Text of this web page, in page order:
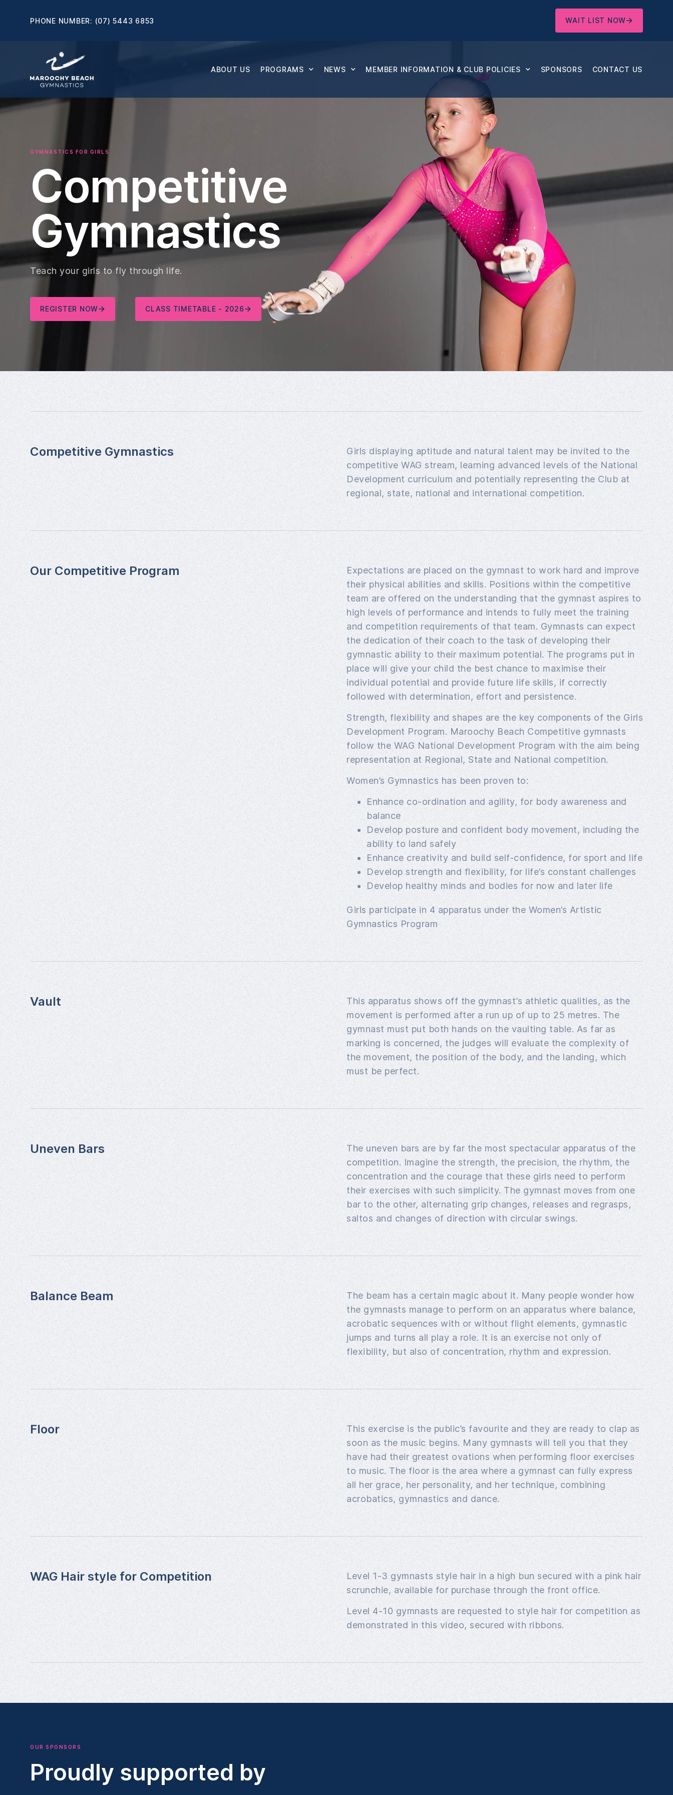
PHONE NUMBER: (07) 5443 6853 WAIT LIST NOW
ABOUT US PROGRAMS NEWS MEMBER INFORMATION & CLUB POLICIES SPONSORS CONTACT US
GYMNASTICS FOR GIRLS
Competitive
Gymnastics
Teach your girls to fly through life.
REGISTER NOW CLASS TIMETABLE - 2026
Competitive Gymnastics
Girls displaying aptitude and natural talent may be invited to the
competitive WAG stream, learning advanced levels of the National
Development curriculum and potentially representing the Club at
regional, state, national and international competition.
Our Competitive Program
Expectations are placed on the gymnast to work hard and improve
their physical abilities and skills. Positions within the competitive
team are offered on the understanding that the gymnast aspires to
high levels of performance and intends to fully meet the training
and competition requirements of that team. Gymnasts can expect
the dedication of their coach to the task of developing their
gymnastic ability to their maximum potential. The programs put in
place will give your child the best chance to maximise their
individual potential and provide future life skills, if correctly
followed with determination, effort and persistence.
Strength, flexibility and shapes are the key components of the Girls
Development Program. Maroochy Beach Competitive gymnasts
follow the WAG National Development Program with the aim being
representation at Regional, State and National competition.
Women’s Gymnastics has been proven to:
Enhance co-ordination and agility, for body awareness and
balance
Develop posture and confident body movement, including the
ability to land safely
Enhance creativity and build self-confidence, for sport and life
Develop strength and flexibility, for life’s constant challenges
Develop healthy minds and bodies for now and later life
Girls participate in 4 apparatus under the Women’s Artistic
Gymnastics Program
Vault
This apparatus shows off the gymnast’s athletic qualities, as the
movement is performed after a run up of up to 25 metres. The
gymnast must put both hands on the vaulting table. As far as
marking is concerned, the judges will evaluate the complexity of
the movement, the position of the body, and the landing, which
must be perfect.
Uneven Bars
The uneven bars are by far the most spectacular apparatus of the
competition. Imagine the strength, the precision, the rhythm, the
concentration and the courage that these girls need to perform
their exercises with such simplicity. The gymnast moves from one
bar to the other, alternating grip changes, releases and regrasps,
saltos and changes of direction with circular swings.
Balance Beam
The beam has a certain magic about it. Many people wonder how
the gymnasts manage to perform on an apparatus where balance,
acrobatic sequences with or without flight elements, gymnastic
jumps and turns all play a role. It is an exercise not only of
flexibility, but also of concentration, rhythm and expression.
Floor
This exercise is the public’s favourite and they are ready to clap as
soon as the music begins. Many gymnasts will tell you that they
have had their greatest ovations when performing floor exercises
to music. The floor is the area where a gymnast can fully express
all her grace, her personality, and her technique, combining
acrobatics, gymnastics and dance.
WAG Hair style for Competition
Level 1-3 gymnasts style hair in a high bun secured with a pink hair
scrunchie, available for purchase through the front office.
Level 4-10 gymnasts are requested to style hair for competition as
demonstrated in this video, secured with ribbons.
OUR SPONSORS
Proudly supported by